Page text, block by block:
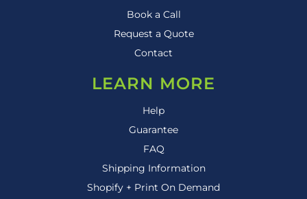
Book a Call
Request a Quote
Contact
LEARN MORE
Help
Guarantee
FAQ
Shipping Information
Shopify + Print On Demand